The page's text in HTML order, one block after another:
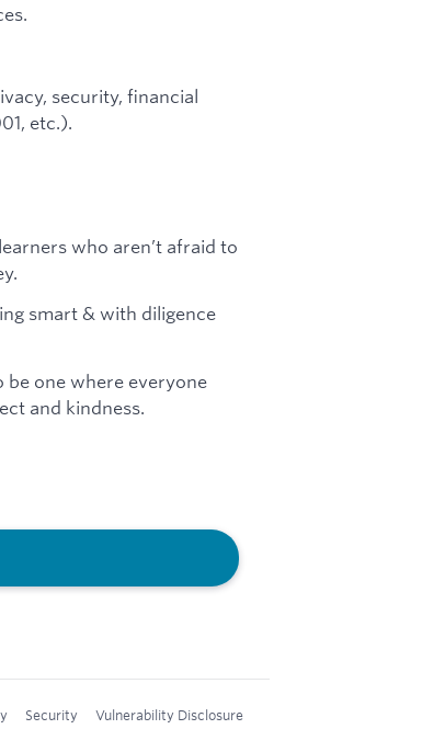
security, financial
etc.).
who aren’t afraid to
smart & with diligence
one where everyone
and kindness.
Security Vulnerability Disclosure